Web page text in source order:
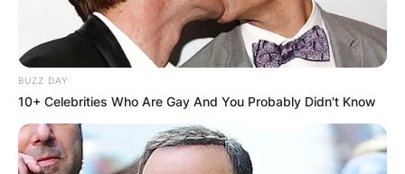
BUZZ DAY
10+ Celebrities Who Are Gay And You Probably Didn't Know